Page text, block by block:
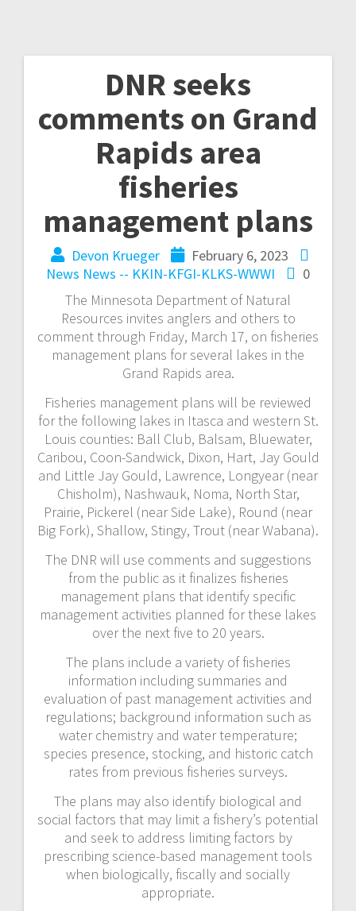
DNR seeks
comments on Grand
Rapids area
fisheries
management plans
Devon Krueger
February 6, 2023
News News -- KKIN-KFGI-KLKS-WWWI
0
The Minnesota Department of Natural
Resources invites anglers and others to
comment through Friday, March 17, on fisheries
management plans for several lakes in the
Grand Rapids area.
Fisheries management plans will be reviewed
for the following lakes in Itasca and western St.
Louis counties: Ball Club, Balsam, Bluewater,
Caribou, Coon-Sandwick, Dixon, Hart, Jay Gould
and Little Jay Gould, Lawrence, Longyear (near
Chisholm), Nashwauk, Noma, North Star,
Prairie, Pickerel (near Side Lake), Round (near
Big Fork), Shallow, Stingy, Trout (near Wabana).
The DNR will use comments and suggestions
from the public as it finalizes fisheries
management plans that identify specific
management activities planned for these lakes
over the next five to 20 years.
The plans include a variety of fisheries
information including summaries and
evaluation of past management activities and
regulations; background information such as
water chemistry and water temperature;
species presence, stocking, and historic catch
rates from previous fisheries surveys.
The plans may also identify biological and
social factors that may limit a fishery’s potential
and seek to address limiting factors by
prescribing science-based management tools
when biologically, fiscally and socially
appropriate.